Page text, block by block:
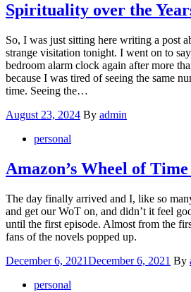
Spirituality over the
So, I was just sitting here writing a post
strange visitation tonight. I went on to
bedroom alarm clock again after more
because I was tired of seeing the same
time. Seeing the…
Posted
August 23, 2024 By admin
personal
Amazon’s Wheel of
The day finally arrived and I, like so
and get our WoT on, and didn’t it feel
until the first episode. Almost from the
fans of the novels popped up.
Posted
December 6, 2021December 6, 2021 By
personal